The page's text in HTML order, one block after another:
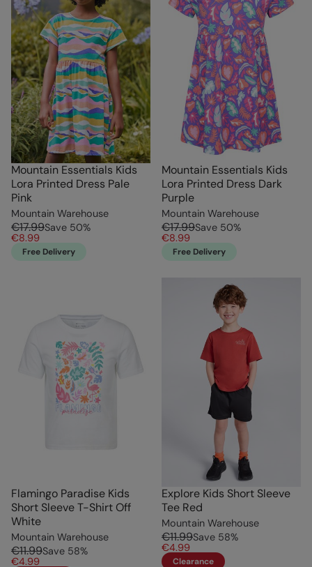
Mountain Essentials Kids
Lora Printed Dress Pale
Pink
Mountain Warehouse
€17.99Save 50%
€8.99
Free Delivery
Mountain Essentials Kids
Lora Printed Dress Dark
Purple
Mountain Warehouse
€17.99Save 50%
€8.99
Free Delivery
Flamingo Paradise Kids
Short Sleeve T-Shirt Off
White
Mountain Warehouse
€11.99Save 58%
€4.99
Explore Kids Short Sleeve
Tee Red
Mountain Warehouse
€11.99Save 58%
€4.99
Clearance